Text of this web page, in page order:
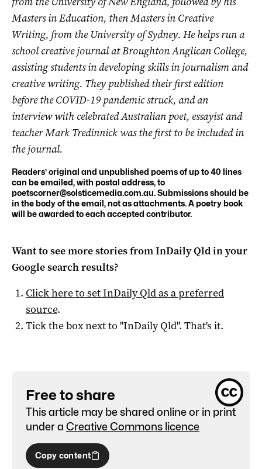
Masters in Education, then Masters in Creative
Writing, from the University of Sydney. He helps run a
school creative journal at Broughton Anglican College,
assisting students in developing skills in journalism and
creative writing. They published their first edition
before the COVID-19 pandemic struck, and an
interview with celebrated Australian poet, essayist and
teacher Mark Tredinnick was the first to be included in
the journal.
Readers’ original and unpublished poems of up to 40 lines
can be emailed, with postal address, to
poetscorner@solsticemedia.com.au. Submissions should be
in the body of the email, not as attachments. A poetry book
will be awarded to each accepted contributor.
Want to see more stories fromInDaily Qldin your
Google search results?
Click here to setInDaily Qldas a preferred
source.
Tick the box next to "InDaily Qld". That's it.
Free to share
This article may be shared online or in print
under a Creative Commons licence
Copy content